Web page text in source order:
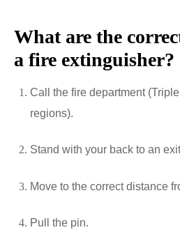
What are the
a fire extinguisher?
Call the fire department
regions).
Stand with your back to an
Move to the correct distance
Pull the pin.